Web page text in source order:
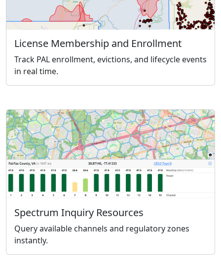
License Membership and Enrollment
Track PAL enrollment, evictions, and lifecycle events
in real time.
Spectrum Inquiry Resources
Query available channels and regulatory zones
instantly.